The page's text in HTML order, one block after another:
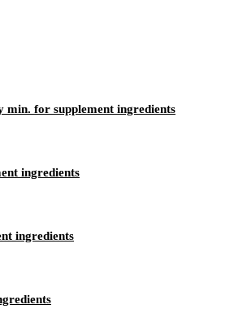
for supplement ingredients
ingredients
ingredients